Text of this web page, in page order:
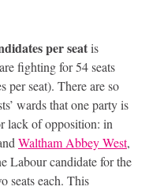
per seatis
fighting for 54 seats
per seat). There are so
wards that one party is
lack of opposition: in
Waltham Abbey West,
Labour candidate for the
seats each. This